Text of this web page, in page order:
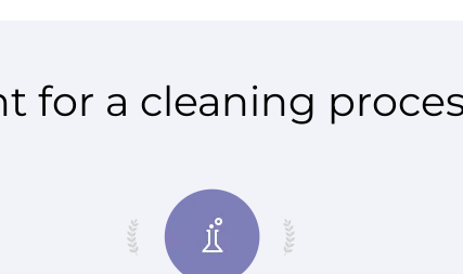
for a cleaning